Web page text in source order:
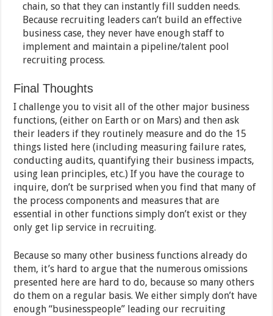
chain, so that they can instantly fill sudden needs.
Because recruiting leaders can’t build an effective
business case, they never have enough staff to
implement and maintain a pipeline/talent pool
recruiting process.
Final Thoughts
I challenge you to visit all of the other major business
functions, (either on Earth or on Mars) and then ask
their leaders if they routinely measure and do the 15
things listed here (including measuring failure rates,
conducting audits, quantifying their business impacts,
using lean principles, etc.) If you have the courage to
inquire, don’t be surprised when you find that many of
the process components and measures that are
essential in other functions simply don’t exist or they
only get lip service in recruiting.
Because so many other business functions already do
them, it’s hard to argue that the numerous omissions
presented here are hard to do, because so many others
do them on a regular basis. We either simply don’t have
enough “businesspeople” leading our recruiting